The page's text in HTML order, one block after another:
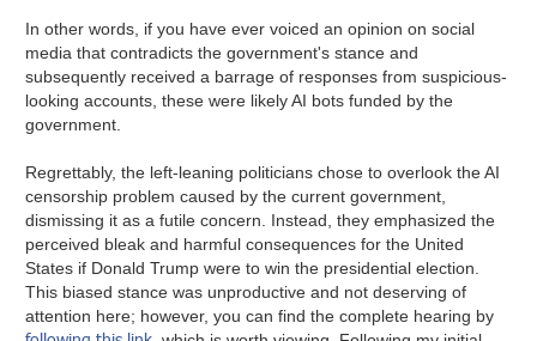
In other words, if you have ever voiced an opinion on social
media that contradicts the government's stance and
subsequently received a barrage of responses from suspicious-
looking accounts, these were likely AI bots funded by the
government.
Regrettably, the left-leaning politicians chose to overlook the AI
censorship problem caused by the current government,
dismissing it as a futile concern. Instead, they emphasized the
perceived bleak and harmful consequences for the United
States if Donald Trump were to win the presidential election.
This biased stance was unproductive and not deserving of
attention here; however, you can find the complete hearing by